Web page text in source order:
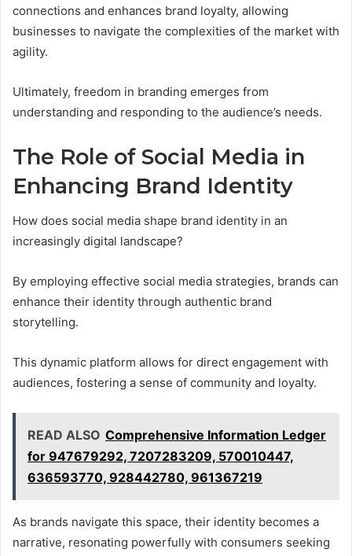
connections and enhances brand loyalty, allowing
businesses to navigate the complexities of the market with
agility.
Ultimately, freedom in branding emerges from
understanding and responding to the audience’s needs.
The Role of Social Media in
Enhancing Brand Identity
How does social media shape brand identity in an
increasingly digital landscape?
By employing effective social media strategies, brands can
enhance their identity through authentic brand
storytelling.
This dynamic platform allows for direct engagement with
audiences, fostering a sense of community and loyalty.
READ ALSO Comprehensive Information Ledger
for 947679292, 7207283209, 570010447,
636593770, 928442780, 961367219
As brands navigate this space, their identity becomes a
narrative, resonating powerfully with consumers seeking